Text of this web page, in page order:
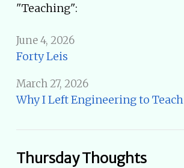
"Teaching":
June 4, 2026
Forty Leis
March 27, 2026
Why I Left Engineering to Teach
Thursday Thoughts